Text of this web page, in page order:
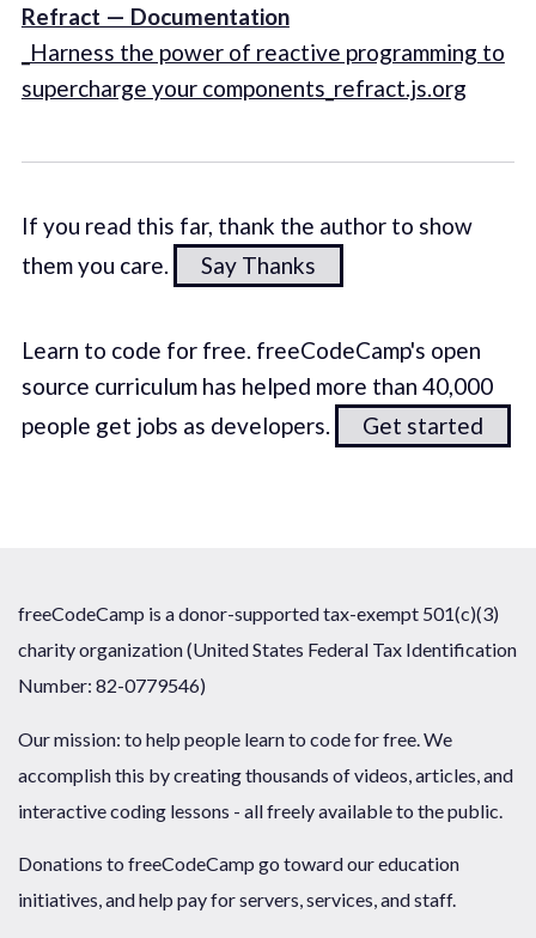
Refract — Documentation
_Harness the power of reactive programming to
supercharge your components_refract.js.org
If you read this far, thank the author to show
them you care.
Say Thanks
Learn to code for free. freeCodeCamp's open
source curriculum has helped more than 40,000
people get jobs as developers.
Get started
freeCodeCamp is a donor-supported tax-exempt 501(c)(3)
charity organization (United States Federal Tax Identification
Number: 82-0779546)
Our mission: to help people learn to code for free. We
accomplish this by creating thousands of videos, articles, and
interactive coding lessons - all freely available to the public.
Donations to freeCodeCamp go toward our education
initiatives, and help pay for servers, services, and staff.